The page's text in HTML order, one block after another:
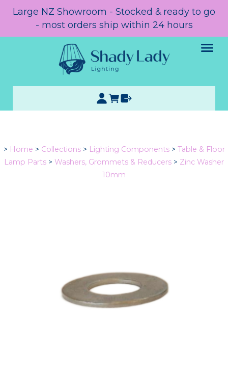
Large NZ Showroom - Stocked & ready to go
- most orders ship within 24 hours
> Home > Collections > Lighting Components > Table & Floor
Lamp Parts > Washers, Grommets & Reducers > Zinc Washer
10mm